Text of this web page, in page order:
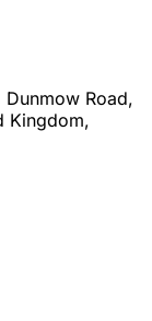
Road,
Kingdom,